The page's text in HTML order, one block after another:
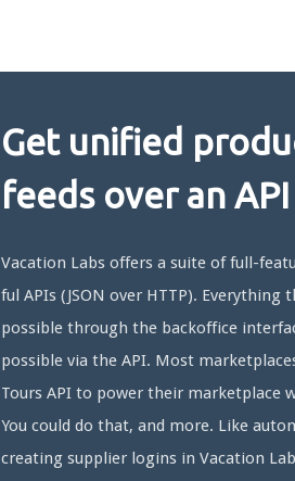
Get unified
feeds over an API
Vacation Labs offers a suite of full-
ful APIs (JSON over HTTP). Everything
possible through the backoffice
possible via the API. Most
Tours API to power their marketplace
You could do that, and more. Like
creating supplier logins in Vacation